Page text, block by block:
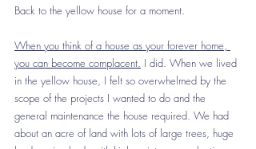
Back to the yellow house for a moment.
When you think of a house as your forever home,
you can become complacent. I did. When we lived
in the yellow house, I felt so overwhelmed by the
scope of the projects I wanted to do and the
general maintenance the house required. We had
about an acre of land with lots of large trees, huge